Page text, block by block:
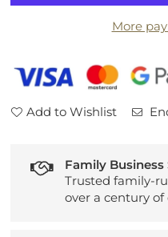
Rimini
Rimini
2+2More
Add to Wishlist
Family Business
Trusted family-
over a century of